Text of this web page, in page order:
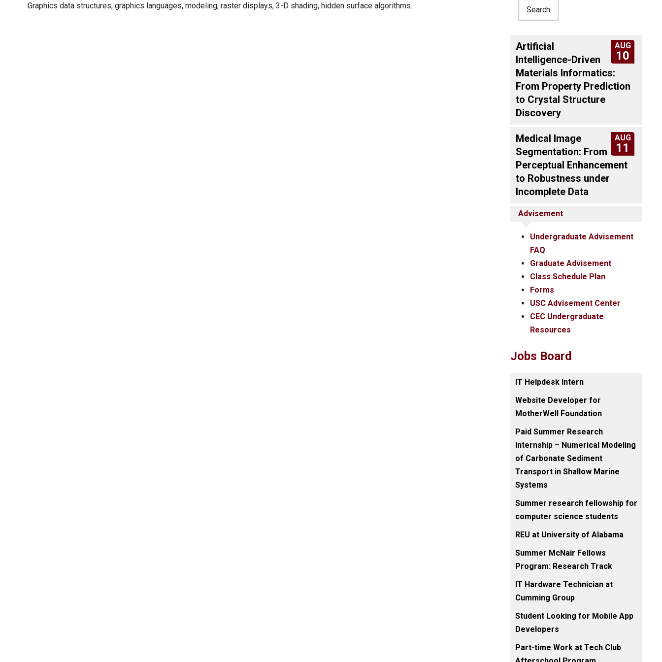
Graphics data structures, graphics languages, modeling, raster displays, 3-D shading, hidden surface algorithms.
AUG
10
Artificial
Intelligence-Driven
Materials Informatics:
From Property Prediction
to Crystal Structure
Discovery
AUG
11
Medical Image
Segmentation: From
Perceptual Enhancement
to Robustness under
Incomplete Data
Advisement
Undergraduate Advisement
FAQ
Graduate Advisement
Class Schedule Plan
Forms
USC Advisement Center
CEC Undergraduate
Resources
Jobs Board
IT Helpdesk Intern
Website Developer for
MotherWell Foundation
Paid Summer Research
Internship – Numerical Modeling
of Carbonate Sediment
Transport in Shallow Marine
Systems
Summer research fellowship for
computer science students
REU at University of Alabama
Summer McNair Fellows
Program: Research Track
IT Hardware Technician at
Cumming Group
Student Looking for Mobile App
Developers
Part-time Work at Tech Club